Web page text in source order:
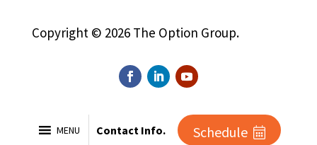
Copyright © 2026 The Option Group.
MENU Contact Info. Schedule